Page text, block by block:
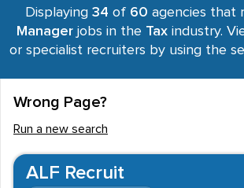
Displaying 34 of 60 agencies that
Manager jobs in the Tax industry.
or specialist recruiters by using the
Wrong Page?
Run a new search
ALF Recruit